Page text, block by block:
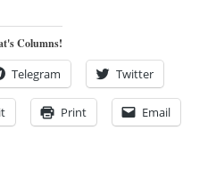
Columns!
Telegram Twitter
Print Email